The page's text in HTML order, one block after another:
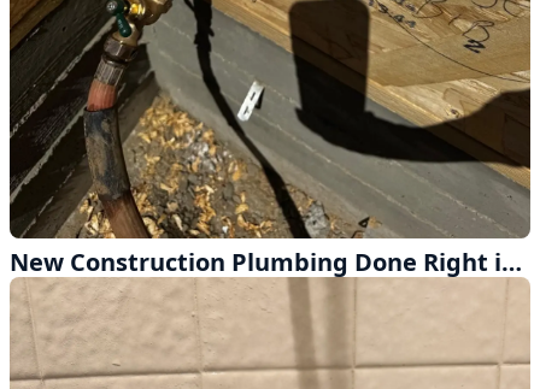
New Construction Plumbing Done Right in Altadena